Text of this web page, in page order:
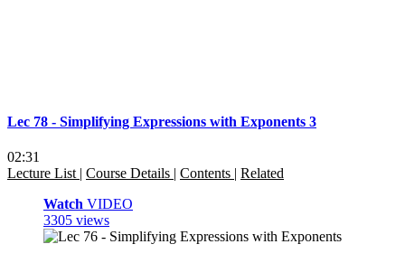
Lec 78 - Simplifying Expressions with Exponents 3
02:31
Lecture List | Course Details | Contents | Related
Watch VIDEO
3305 views